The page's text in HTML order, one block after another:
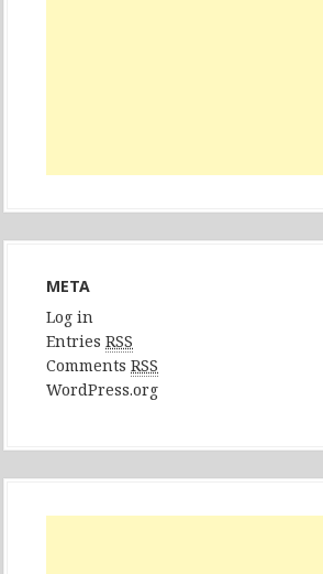
META
Log in
Entries RSS
Comments RSS
WordPress.org